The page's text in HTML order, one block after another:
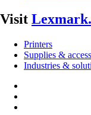
Visit
Printers
Supplies &
Industries &